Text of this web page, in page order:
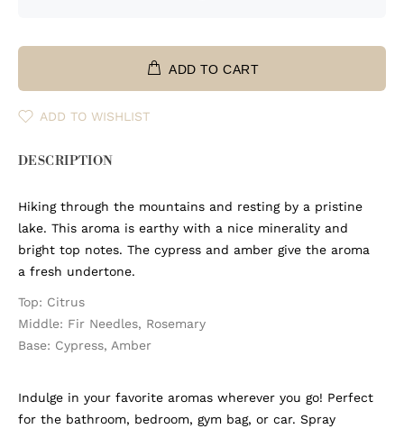
ADD TO CART
ADD TO WISHLIST
DESCRIPTION
Hiking through the mountains and resting by a pristine
lake. This aroma is earthy with a nice minerality and
bright top notes. The cypress and amber give the aroma
a fresh undertone.
Top: Citrus
Middle: Fir Needles, Rosemary
Base: Cypress, Amber
Indulge in your favorite aromas wherever you go! Perfect
for the bathroom, bedroom, gym bag, or car. Spray